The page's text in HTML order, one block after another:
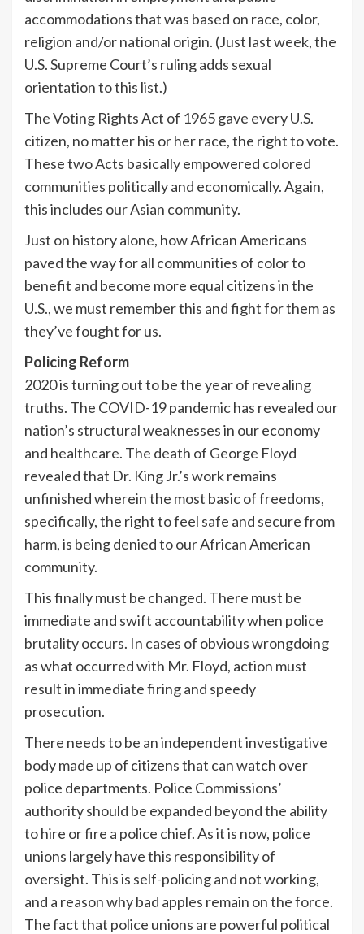
accommodations that was based on race, color,
religion and/or national origin. (Just last week, the
U.S. Supreme Court’s ruling adds sexual
orientation to this list.)
The Voting Rights Act of 1965 gave every U.S.
citizen, no matter his or her race, the right to vote.
These two Acts basically empowered colored
communities politically and economically. Again,
this includes our Asian community.
Just on history alone, how African Americans
paved the way for all communities of color to
benefit and become more equal citizens in the
U.S., we must remember this and fight for them as
they’ve fought for us.
Policing Reform
2020 is turning out to be the year of revealing
truths. The COVID-19 pandemic has revealed our
nation’s structural weaknesses in our economy
and healthcare. The death of George Floyd
revealed that Dr. King Jr.’s work remains
unfinished wherein the most basic of freedoms,
specifically, the right to feel safe and secure from
harm, is being denied to our African American
community.
This finally must be changed. There must be
immediate and swift accountability when police
brutality occurs. In cases of obvious wrongdoing
as what occurred with Mr. Floyd, action must
result in immediate firing and speedy
prosecution.
There needs to be an independent investigative
body made up of citizens that can watch over
police departments. Police Commissions’
authority should be expanded beyond the ability
to hire or fire a police chief. As it is now, police
unions largely have this responsibility of
oversight. This is self-policing and not working,
and a reason why bad apples remain on the force.
The fact that police unions are powerful political